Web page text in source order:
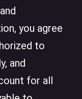
you agree
to
and
for all